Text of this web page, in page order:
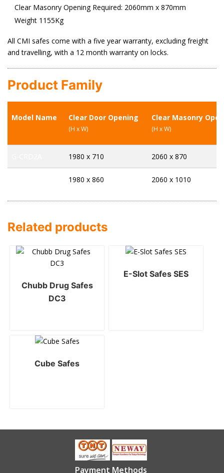
Clear Masonry Opening Required: 2060mm x 870mm
Weight 1155Kg
All CMI safes come with a five year warranty, excluding freight
and travelling, with a 12 month warranty on locks.
Product Family
Model Name Clear Door Opening
(H x W)
Clear Masonry
(H x W)
1980 x 710 2060 x 870
1980 x 860 2060 x 1010
Related products
Chubb Drug Safes
DC3
E-Slot Safes SES
Cube Safes
Payment Methods